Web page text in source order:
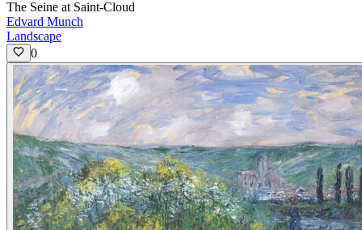
The Seine at Saint-Cloud
Edvard Munch
Landscape
0